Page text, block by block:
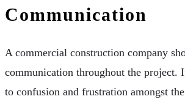
Communication
A commercial construction company
communication throughout the
to confusion and frustration amongst